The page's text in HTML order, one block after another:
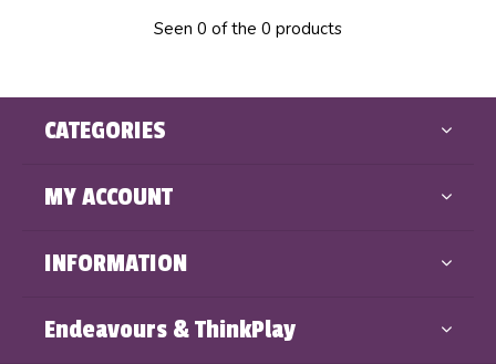
Seen 0 of the 0 products
CATEGORIES
MY ACCOUNT
INFORMATION
Endeavours & ThinkPlay